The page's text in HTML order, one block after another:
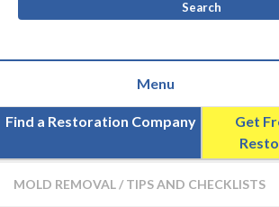
Find a Restoration Company
Get
MOLD REMOVAL/ TIPS AND CHECKLISTS